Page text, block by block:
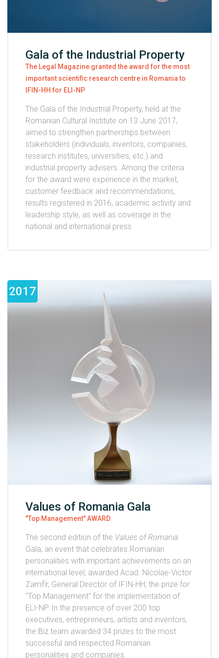
Gala of the Industrial Property
The Legal Magazine granted the award for the most
important scientific research centre in Romania to
IFIN-HH for ELI-NP
The Gala of the Industrial Property, held at the
Romanian Cultural Institute on 13 June 2017,
aimed to strengthen partnerships between
stakeholders (individuals, inventors, companies,
research institutes, universities, etc.) and
industrial property advisers. Among the criteria
for the award were experience in the market,
customer feedback and recommendations,
results registered in 2016, academic activity and
leadership style, as well as coverage in the
national and international press.
2017
Values of Romania Gala
"Top Management" AWARD
The second edition of the Values of Romania
Gala, an event that celebrates Romanian
personalities with important achievements on an
international level, awarded Acad. Nicolae-Victor
Zamfir, General Director of IFIN-HH, the prize for
"Top Management" for the implementation of
ELI-NP. In the presence of over 200 top
executives, entrepreneurs, artists and inventors,
the Biz team awarded 34 prizes to the most
successful and respected Romanian
personalities and companies.